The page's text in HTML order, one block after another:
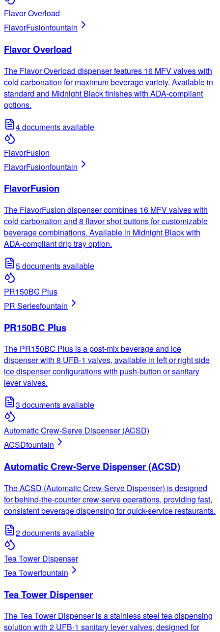
Flavor Overload
FlavorFusionfountain
Flavor Overload
The Flavor Overload dispenser features 16 MFV valves with
cold carbonation for maximum beverage variety. Available in
standard and Midnight Black finishes with ADA-compliant
options.
4documents available
FlavorFusion
FlavorFusionfountain
FlavorFusion
The FlavorFusion dispenser combines 16 MFV valves with
cold carbonation and 8 flavor shot buttons for customizable
beverage combinations. Available in Midnight Black with
ADA-compliant drip tray option.
5documents available
PR150BC Plus
PR Seriesfountain
PR150BC Plus
The PR150BC Plus is a post-mix beverage and ice
dispenser with 8 UFB-1 valves, available in left or right side
ice dispenser configurations with push-button or sanitary
lever valves.
3 documents available
Automatic Crew-Serve Dispenser (ACSD)
ACSDfountain
Automatic Crew-Serve Dispenser (ACSD)
The ACSD (Automatic Crew-Serve Dispenser) is designed
for behind-the-counter crew-serve operations, providing fast,
consistent beverage dispensing for quick-service restaurants.
2documents available
Tea Tower Dispenser
Tea Towerfountain
Tea Tower Dispenser
The Tea Tower Dispenser is a stainless steel tea dispensing
solution with 2 UFB-1 sanitary lever valves, designed for